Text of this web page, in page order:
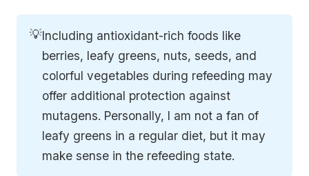
💡Including antioxidant-rich foods like
berries, leafy greens, nuts, seeds, and
colorful vegetables during refeeding may
offer additional protection against
mutagens. Personally, I am not a fan of
leafy greens in a regular diet, but it may
make sense in the refeeding state.